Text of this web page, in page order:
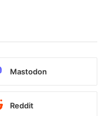
Mastodon
Reddit